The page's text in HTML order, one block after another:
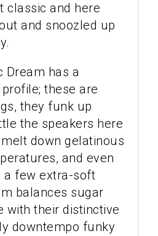
classic and here
and snoozled up
Dream has a
these are
they funk up
the speakers here
down gelatinous
and even
a few extra-soft
balances sugar
with their distinctive
downtempo funky